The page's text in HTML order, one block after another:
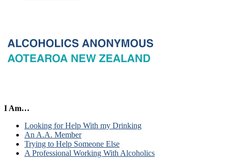
I Am…
Looking for Help With my Drinking
An A.A. Member
Trying to Help Someone Else
A Professional Working With Alcoholics